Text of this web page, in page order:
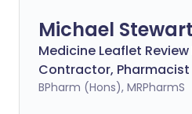
Michael
Medicine Leaflet
Contractor, Pharmacist
BPharm (Hons), MRPharmS